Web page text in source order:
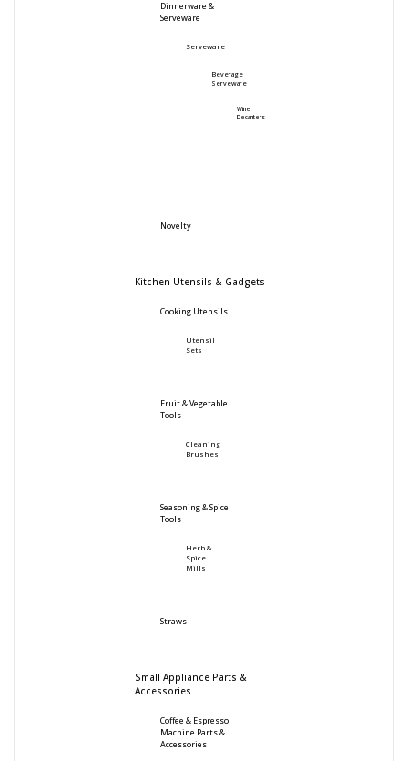
Dinnerware &
Serveware
Serveware
Beverage
Serveware
Wine
Decanters
Novelty
Kitchen Utensils & Gadgets
Cooking Utensils
Utensil
Sets
Fruit & Vegetable
Tools
Cleaning
Brushes
Seasoning & Spice
Tools
Herb &
Spice
Mills
Straws
Small Appliance Parts &
Accessories
Coffee & Espresso
Machine Parts &
Accessories